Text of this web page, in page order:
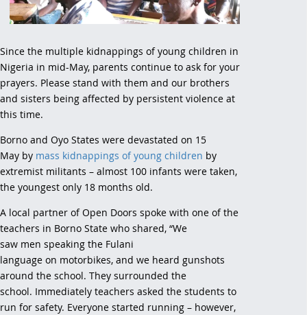
Since the multiple kidnappings of young children in
Nigeria in mid-May, parents continue to ask for your
prayers. Please stand with them and our brothers
and sisters being affected by persistent violence at
this time.
Borno and Oyo States were devastated on 15
May by mass kidnappings of young children by
extremist militants – almost 100 infants were taken,
the youngest only 18 months old.
A local partner of Open Doors spoke with one of the
teachers in Borno State who shared, “We
saw men speaking the Fulani
language on motorbikes, and we heard gunshots
around the school. They surrounded the
school. Immediately teachers asked the students to
run for safety. Everyone started running – however,